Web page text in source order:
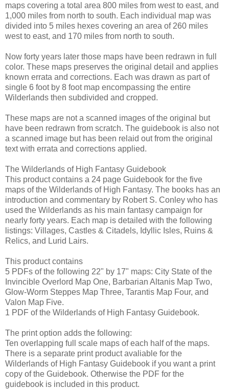
maps covering a total area 800 miles from west to east, and
1,000 miles from north to south. Each individual map was
divided into 5 miles hexes covering an area of 260 miles
west to east, and 170 miles from north to south.
Now forty years later those maps have been redrawn in full
color. These maps preserves the original detail and applies
known errata and corrections. Each was drawn as part of
single 6 foot by 8 foot map encompassing the entire
Wilderlands then subdivided and cropped.
These maps are not a scanned images of the original but
have been redrawn from scratch. The guidebook is also not
a scanned image but has been relaid out from the original
text with errata and corrections applied.
The Wilderlands of High Fantasy Guidebook
This product contains a 24 page Guidebook for the five
maps of the Wilderlands of High Fantasy. The books has an
introduction and commentary by Robert S. Conley who has
used the Wilderlands as his main fantasy campaign for
nearly forty years. Each map is detailed with the following
listings: Villages, Castles & Citadels, Idyllic Isles, Ruins &
Relics, and Lurid Lairs.
This product contains
5 PDFs of the following 22" by 17" maps: City State of the
Invincible Overlord Map One, Barbarian Altanis Map Two,
Glow-Worm Steppes Map Three, Tarantis Map Four, and
Valon Map Five.
1 PDF of the Wilderlands of High Fantasy Guidebook.
The print option adds the following:
Ten overlapping full scale maps of each half of the maps.
There is a separate print product avaliable for the
Wilderlands of High Fantasy Guidebook if you want a print
copy of the Guidebook. Otherwise the PDF for the
guidebook is included in this product.